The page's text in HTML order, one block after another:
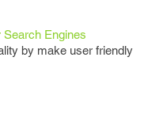
Search Engines
by make user friendly